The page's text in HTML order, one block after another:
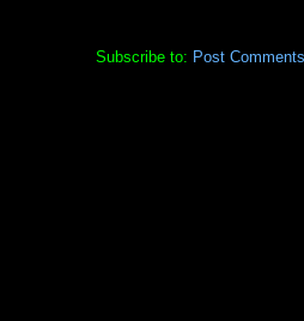
Subscribe to: Post